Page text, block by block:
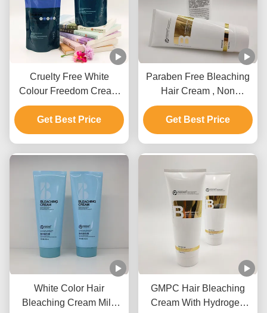
Cruelty Free White
Colour Freedom Cream
Bleach Private Label For
All Hair Types
Get Best Price
Paraben Free Bleaching
Hair Cream , Non
Irritating Hair Lightening
Cream
Get Best Price
White Color Hair
Bleaching Cream Mild
GMPC Hair Bleaching
Cream With Hydrogen